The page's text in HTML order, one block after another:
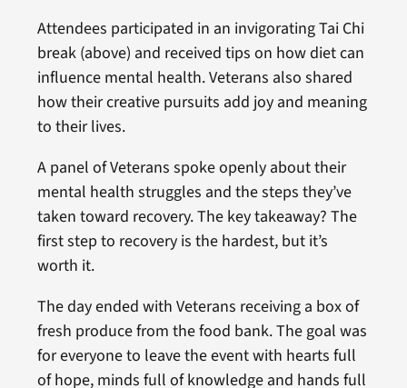
Attendees participated in an invigorating Tai Chi
break (above) and received tips on how diet can
influence mental health. Veterans also shared
how their creative pursuits add joy and meaning
to their lives.
A panel of Veterans spoke openly about their
mental health struggles and the steps they’ve
taken toward recovery. The key takeaway? The
first step to recovery is the hardest, but it’s
worth it.
The day ended with Veterans receiving a box of
fresh produce from the food bank. The goal was
for everyone to leave the event with hearts full
of hope, minds full of knowledge and hands full